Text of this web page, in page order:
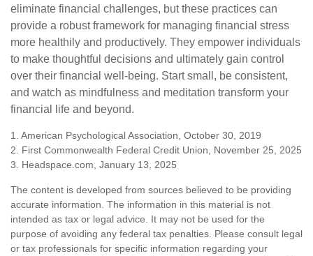
eliminate financial challenges, but these practices can
provide a robust framework for managing financial stress
more healthily and productively. They empower individuals
to make thoughtful decisions and ultimately gain control
over their financial well-being. Start small, be consistent,
and watch as mindfulness and meditation transform your
financial life and beyond.
1. American Psychological Association, October 30, 2019
2. First Commonwealth Federal Credit Union, November 25, 2025
3. Headspace.com, January 13, 2025
The content is developed from sources believed to be providing
accurate information. The information in this material is not
intended as tax or legal advice. It may not be used for the
purpose of avoiding any federal tax penalties. Please consult legal
or tax professionals for specific information regarding your